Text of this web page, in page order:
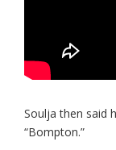
Soulja then said
“Bompton.”